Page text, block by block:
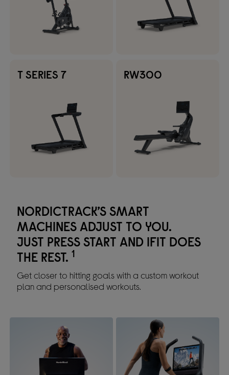
T SERIES 7 RW300
NORDICTRACK’S SMART
MACHINES ADJUST TO YOU.
JUST PRESS START AND IFIT DOES
THE REST.1
Get closer to hitting goals with a custom workout
plan and personalised workouts.